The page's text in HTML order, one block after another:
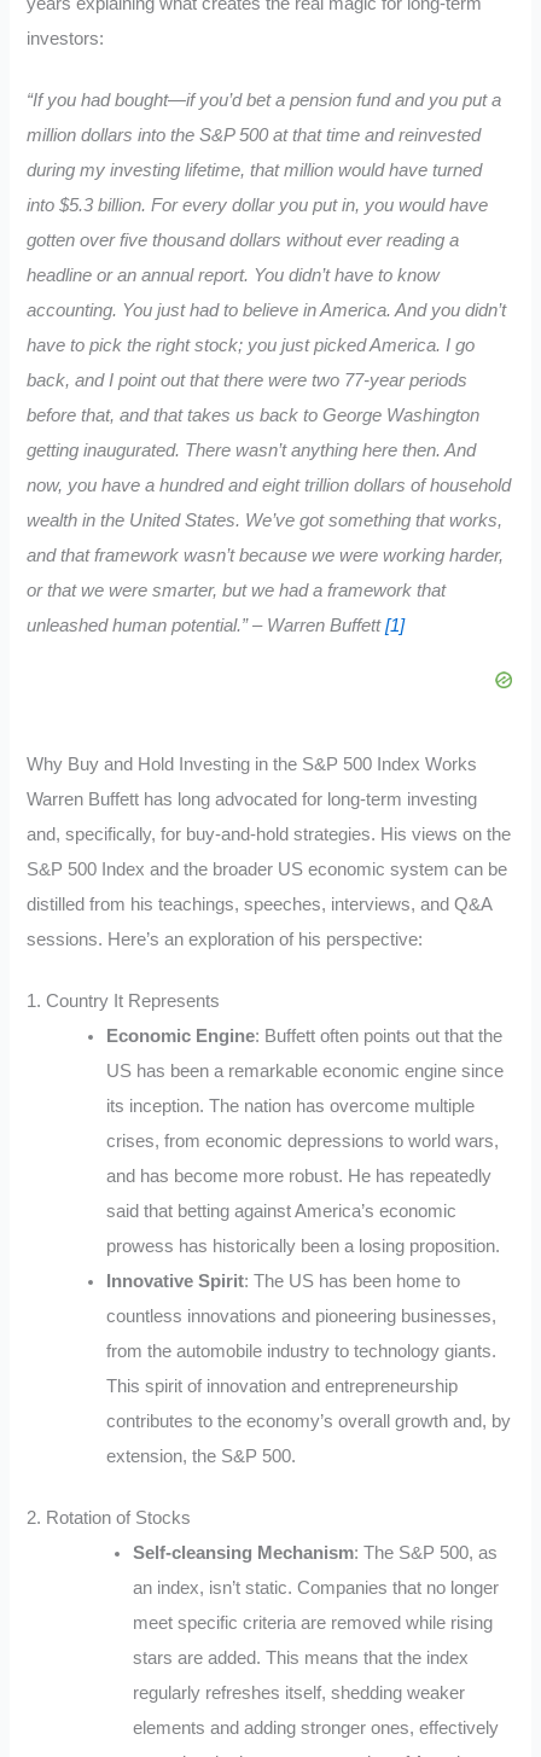
investors:
“If you had bought—if you’d bet a pension fund and you put a
million dollars into the S&P 500 at that time and reinvested
during my investing lifetime, that million would have turned
into $5.3 billion. For every dollar you put in, you would have
gotten over five thousand dollars without ever reading a
headline or an annual report. You didn’t have to know
accounting. You just had to believe in America. And you didn’t
have to pick the right stock; you just picked America. I go
back, and I point out that there were two 77-year periods
before that, and that takes us back to George Washington
getting inaugurated. There wasn’t anything here then. And
now, you have a hundred and eight trillion dollars of household
wealth in the United States. We’ve got something that works,
and that framework wasn’t because we were working harder,
or that we were smarter, but we had a framework that
unleashed human potential.” – Warren Buffett[1]
Why Buy and Hold Investing in the S&P 500 Index Works
Warren Buffett has long advocated for long-term investing
and, specifically, for buy-and-hold strategies. His views on the
S&P 500 Index and the broader US economic system can be
distilled from his teachings, speeches, interviews, and Q&A
sessions. Here’s an exploration of his perspective:
1. Country It Represents
Economic Engine: Buffett often points out that the
US has been a remarkable economic engine since
its inception. The nation has overcome multiple
crises, from economic depressions to world wars,
and has become more robust. He has repeatedly
said that betting against America’s economic
prowess has historically been a losing proposition.
Innovative Spirit: The US has been home to
countless innovations and pioneering businesses,
from the automobile industry to technology giants.
This spirit of innovation and entrepreneurship
contributes to the economy’s overall growth and, by
extension, the S&P 500.
2. Rotation of Stocks
Self-cleansing Mechanism: The S&P 500, as
an index, isn’t static. Companies that no longer
meet specific criteria are removed while rising
stars are added. This means that the index
regularly refreshes itself, shedding weaker
elements and adding stronger ones, effectively